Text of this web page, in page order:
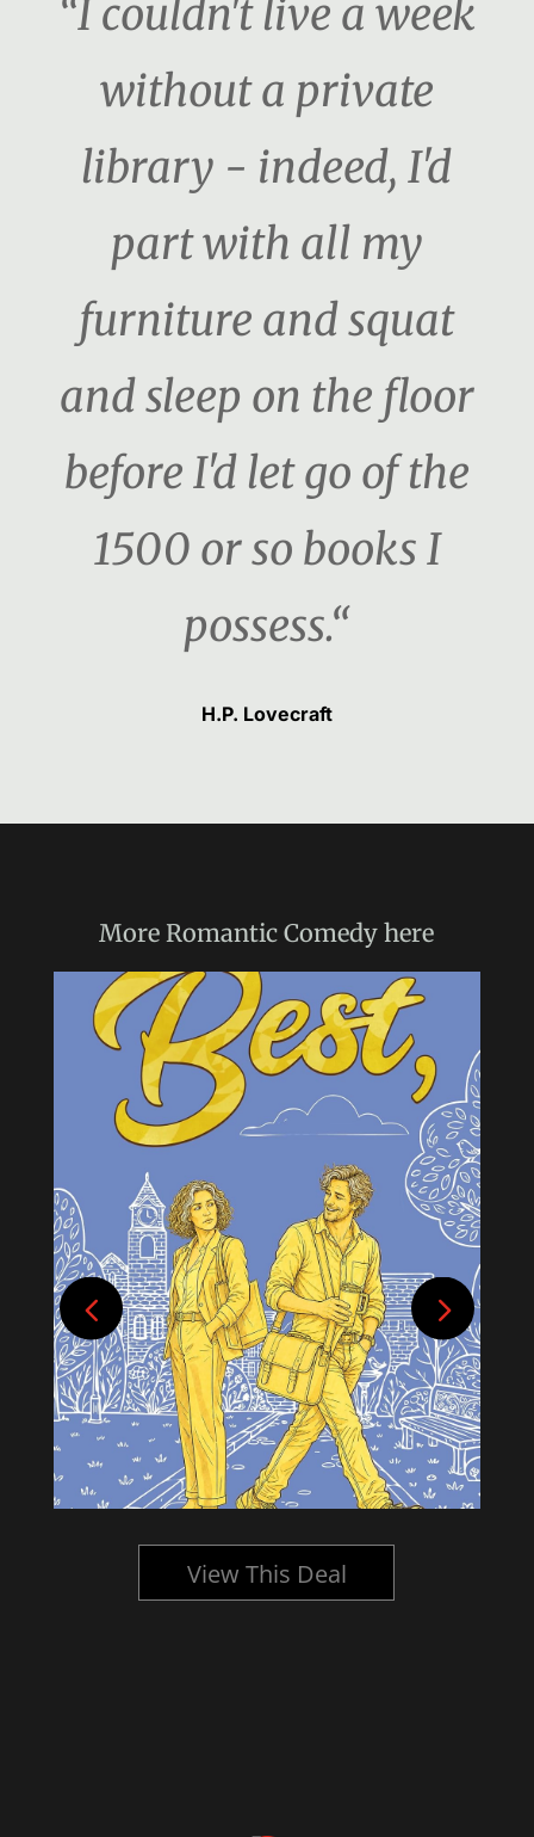
“I couldn't live a week
without a private
library - indeed, I'd
part with all my
furniture and squat
and sleep on the floor
before I'd let go of the
1500 or so books I
possess.“
H.P. Lovecraft
More Romantic Comedy here
View This Deal